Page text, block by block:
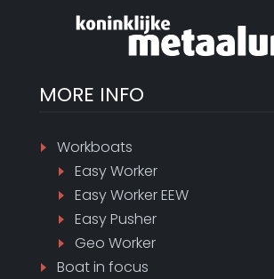
MORE INFO
Workboats
Easy Worker
Easy Worker EEW
Easy Pusher
Geo Worker
Boat in focus